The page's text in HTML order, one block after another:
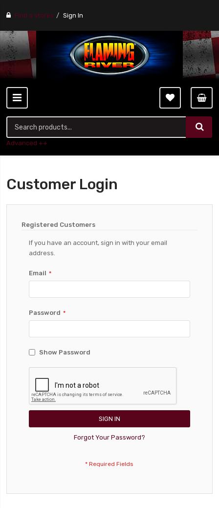
Find a stores Sign In
Advanced ++
Customer Login
Registered Customers
If you have an account, sign in with your email
address.
Email
Password
Show Password
SIGN IN
Forgot Your Password?